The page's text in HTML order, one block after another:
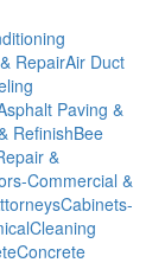
RepairAir Duct
Paving &
RefinishBee
&
Commercial &
Cabinets-
Cleaning
Concrete